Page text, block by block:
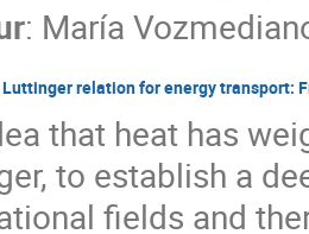
: María
relation for energy transport:
that heat has
to establish a
fields and